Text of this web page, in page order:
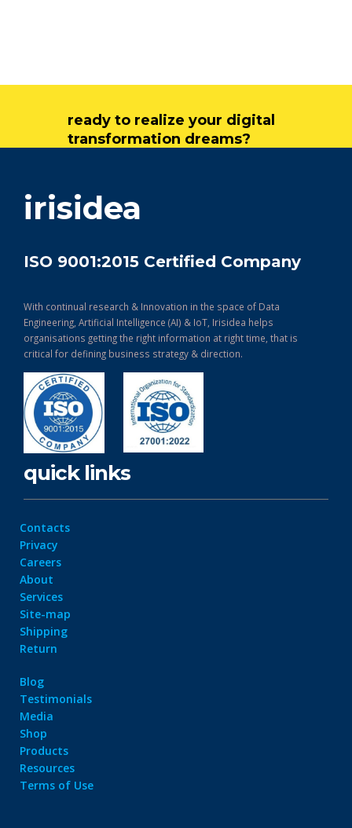
ready to realize your digital
transformation dreams?
irisidea
ISO 9001:2015 Certified Company
With continual research & Innovation in the space of Data
Engineering, Artificial Intelligence (AI) & IoT, Irisidea helps
organisations getting the right information at right time, that is
critical for defining business strategy & direction.
quick links
Contacts
Privacy
Careers
About
Services
Site-map
Shipping
Return
Blog
Testimonials
Media
Shop
Products
Resources
Terms of Use